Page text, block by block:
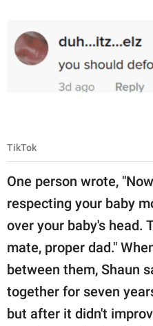
TikTok
One person wrote,
respecting your baby
over your baby's head.
mate, proper dad."
between them, Shaun
together for seven
but after it didn't